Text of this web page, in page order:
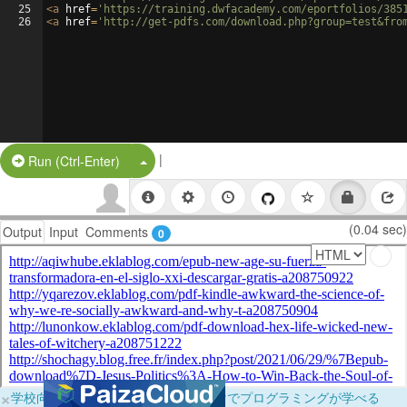
25
26
<a href= 'https://training.dwfacademy.com/eportfolios/38511/
<a href= 'http://get-pdfs.com/
Run (Ctrl-Enter) Split Button!
|
Output Input Comments 0 (0.04 sec)
×学校向けに無料提供中！ブラウザだけでプログラミングが学べる